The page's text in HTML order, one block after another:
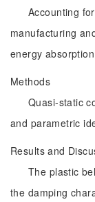
Accounting
manufacturing
energy
Methods
Quasi-static
and parametric
Results and
The plastic
the damping